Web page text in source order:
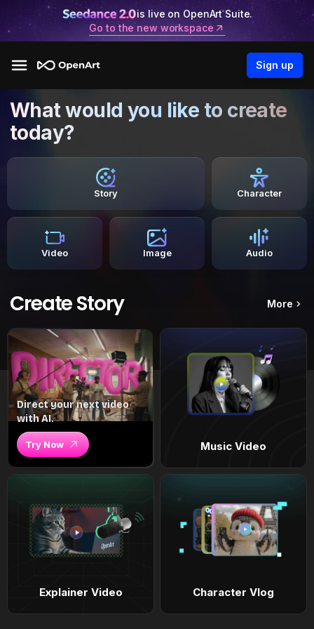
is live on OpenArt Suite.
Go to the new workspace
Sign up
What would you like to create
today?
Story Character
Video Image Audio
Create Story More
Direct your next video
with AI.
Try Now Music Video
Explainer Video Character Vlog